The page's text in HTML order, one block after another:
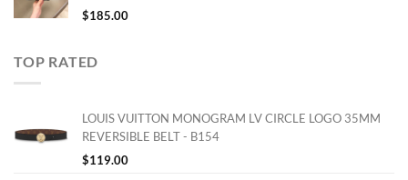
$185.00
TOP RATED
LOUIS VUITTON MONOGRAM LV CIRCLE LOGO 35MM
REVERSIBLE BELT - B154
$119.00